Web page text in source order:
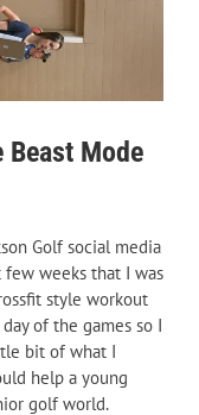
Beast Mode
Golf social media
few weeks that I was
style workout
of the games so I
bit of what I
help a young
golf world.